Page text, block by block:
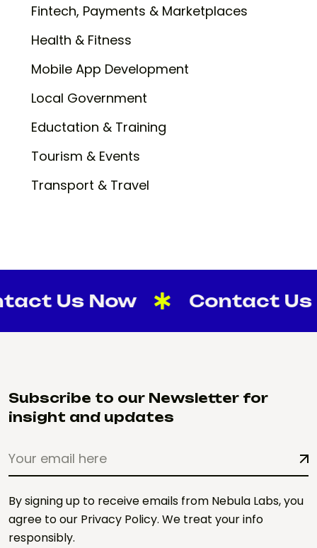
Fintech, Payments & Marketplaces
Health & Fitness
Mobile App Development
Local Government
Eductation & Training
Tourism & Events
Transport & Travel
Us Now Contact Us
Subscribe to our Newsletter for
insight and updates
By signing up to receive emails from Nebula Labs, you
agree to our Privacy Policy. We treat your info
responsibly.